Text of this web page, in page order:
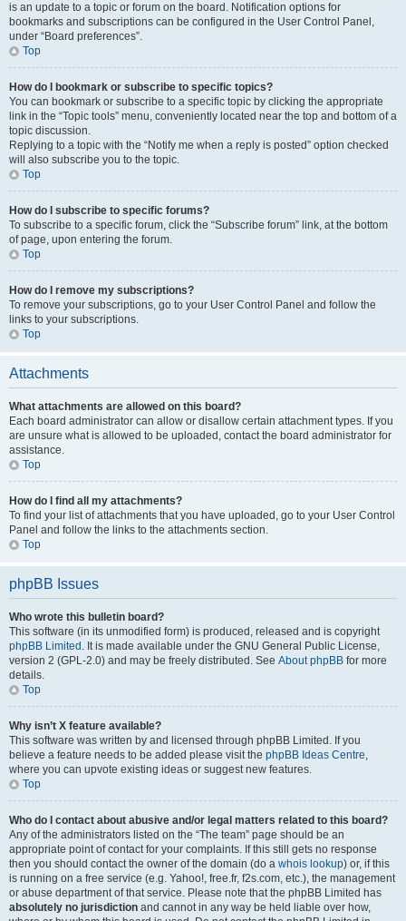
is an update to a topic or forum on the board. Notification options for
bookmarks and subscriptions can be configured in the User Control Panel,
under “Board preferences”.
Top
How do I bookmark or subscribe to specific topics?
You can bookmark or subscribe to a specific topic by clicking the appropriate
link in the “Topic tools” menu, conveniently located near the top and bottom of a
topic discussion.
Replying to a topic with the “Notify me when a reply is posted” option checked
will also subscribe you to the topic.
Top
How do I subscribe to specific forums?
To subscribe to a specific forum, click the “Subscribe forum” link, at the bottom
of page, upon entering the forum.
Top
How do I remove my subscriptions?
To remove your subscriptions, go to your User Control Panel and follow the
links to your subscriptions.
Top
Attachments
What attachments are allowed on this board?
Each board administrator can allow or disallow certain attachment types. If you
are unsure what is allowed to be uploaded, contact the board administrator for
assistance.
Top
How do I find all my attachments?
To find your list of attachments that you have uploaded, go to your User Control
Panel and follow the links to the attachments section.
Top
phpBB Issues
Who wrote this bulletin board?
This software (in its unmodified form) is produced, released and is copyright
phpBB Limited . It is made available under the GNU General Public License,
version 2 (GPL-2.0) and may be freely distributed. See About phpBB for more
details.
Top
Why isn’t X feature available?
This software was written by and licensed through phpBB Limited. If you
believe a feature needs to be added please visit the phpBB Ideas Centre,
where you can upvote existing ideas or suggest new features.
Top
Who do I contact about abusive and/or legal matters related to this board?
Any of the administrators listed on the “The team” page should be an
appropriate point of contact for your complaints. If this still gets no response
then you should contact the owner of the domain (do a whois lookup) or, if this
is running on a free service (e.g. Yahoo!, free.fr, f2s.com, etc.), the management
or abuse department of that service. Please note that the phpBB Limited has
absolutely no jurisdiction and cannot in any way be held liable over how,